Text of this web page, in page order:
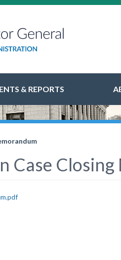
& REPORTS
Case